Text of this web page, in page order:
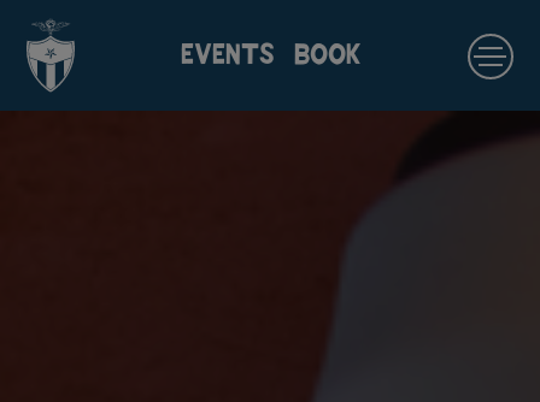
EVENTS BOOK